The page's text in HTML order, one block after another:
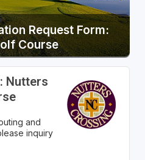
Request Form:
Course
Nutters
and
inquiry